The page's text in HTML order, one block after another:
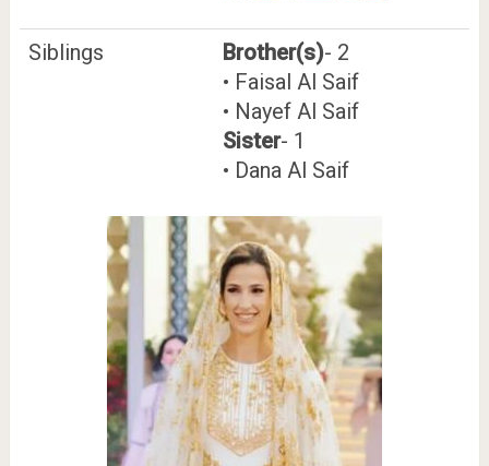
Siblings Brother(s)- 2
• Faisal Al Saif
• Nayef Al Saif
Sister- 1
• Dana Al Saif